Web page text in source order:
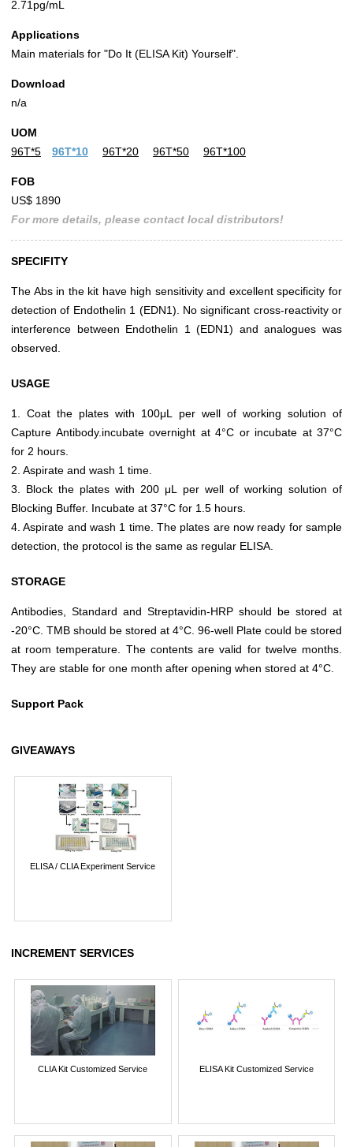
2.71pg/mL
Applications
Main materials for "Do It (ELISA Kit) Yourself".
Download
n/a
UOM
96T*5
96T*10 96T*20 96T*50 96T*100
FOB
US$ 1890
For more details, please contact local distributors!
SPECIFITY
The Abs in the kit have high sensitivity and excellent specificity for
detection of Endothelin 1 (EDN1). No significant cross-reactivity or
interference between Endothelin 1 (EDN1) and analogues was
observed.
USAGE
1. Coat the plates with 100μL per well of working solution of
Capture Antibody.incubate overnight at 4°C or incubate at 37°C
for 2 hours.
2. Aspirate and wash 1 time.
3. Block the plates with 200 μL per well of working solution of
Blocking Buffer. Incubate at 37°C for 1.5 hours.
4. Aspirate and wash 1 time. The plates are now ready for sample
detection, the protocol is the same as regular ELISA.
STORAGE
Antibodies, Standard and Streptavidin-HRP should be stored at
-20°C. TMB should be stored at 4°C. 96-well Plate could be stored
at room temperature. The contents are valid for twelve months.
They are stable for one month after opening when stored at 4°C.
Support Pack
GIVEAWAYS
ELISA / CLIA Experiment Service
INCREMENT SERVICES
CLIA Kit Customized Service ELISA Kit Customized Service